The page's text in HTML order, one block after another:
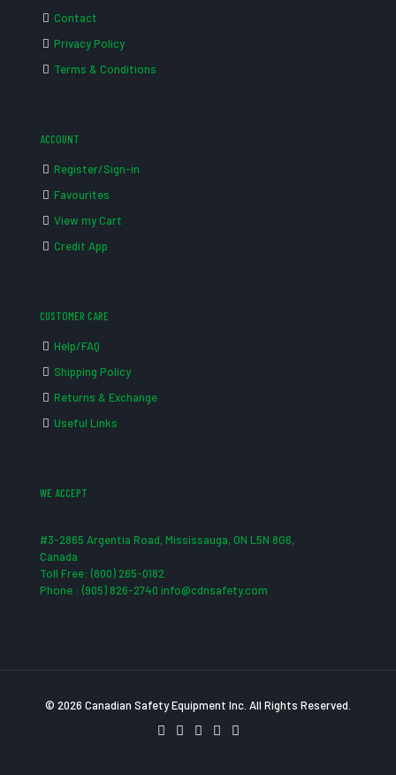
Contact
Privacy Policy
Terms & Conditions
ACCOUNT
Register/Sign-in
Favourites
View my Cart
Credit App
CUSTOMER CARE
Help/FAQ
Shipping Policy
Returns & Exchange
Useful Links
WE ACCEPT
#3-2865 Argentia Road, Mississauga, ON L5N 8G6,
Canada
Toll Free: (800) 265-0182
Phone : (905) 826-2740 info@cdnsafety.com
© 2026 Canadian Safety Equipment Inc. All Rights Reserved.